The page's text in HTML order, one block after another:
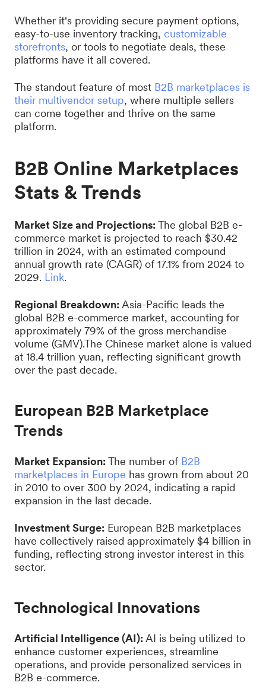
Whether it's providing secure payment options,
easy-to-use inventory tracking, customizable
storefronts, or tools to negotiate deals, these
platforms have it all covered.
The standout feature of most B2B marketplaces is
their multivendor setup, where multiple sellers
can come together and thrive on the same
platform.
B2B Online Marketplaces
Stats & Trends
Market Size and Projections:The global B2B e-
commerce market is projected to reach $30.42
trillion in 2024, with an estimated compound
annual growth rate (CAGR) of 17.1% from 2024 to
2029. Link.
Regional Breakdown: Asia-Pacific leads the
global B2B e-commerce market, accounting for
approximately 79% of the gross merchandise
volume (GMV).The Chinese market alone is valued
at 18.4 trillion yuan, reflecting significant growth
over the past decade.
European B2B Marketplace
Trends
Market Expansion:The number of B2B
marketplaces in Europe has grown from about 20
in 2010 to over 300 by 2024, indicating a rapid
expansion in the last decade.
Investment Surge: European B2B marketplaces
have collectively raised approximately $4 billion in
funding, reflecting strong investor interest in this
sector.
Technological Innovations
Artificial Intelligence (AI): AI is being utilized to
enhance customer experiences, streamline
operations, and provide personalized services in
B2B e-commerce.